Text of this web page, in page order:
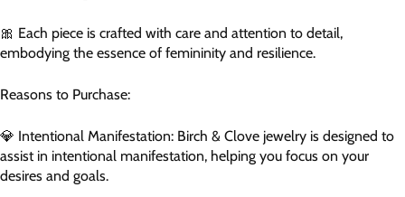
🎀 Each piece is crafted with care and attention to detail,
embodying the essence of femininity and resilience.
Reasons to Purchase:
💎 Intentional Manifestation: Birch & Clove jewelry is designed to
assist in intentional manifestation, helping you focus on your
desires and goals.